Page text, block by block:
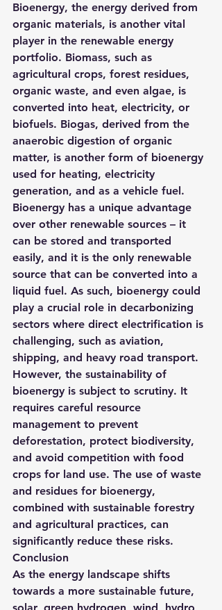
Bioenergy, the energy derived from
organic materials, is another vital
player in the renewable energy
portfolio. Biomass, such as
agricultural crops, forest residues,
organic waste, and even algae, is
converted into heat, electricity, or
biofuels. Biogas, derived from the
anaerobic digestion of organic
matter, is another form of bioenergy
used for heating, electricity
generation, and as a vehicle fuel.
Bioenergy has a unique advantage
over other renewable sources – it
can be stored and transported
easily, and it is the only renewable
source that can be converted into a
liquid fuel. As such, bioenergy could
play a crucial role in decarbonizing
sectors where direct electrification is
challenging, such as aviation,
shipping, and heavy road transport.
However, the sustainability of
bioenergy is subject to scrutiny. It
requires careful resource
management to prevent
deforestation, protect biodiversity,
and avoid competition with food
crops for land use. The use of waste
and residues for bioenergy,
combined with sustainable forestry
and agricultural practices, can
significantly reduce these risks.
Conclusion
As the energy landscape shifts
towards a more sustainable future,